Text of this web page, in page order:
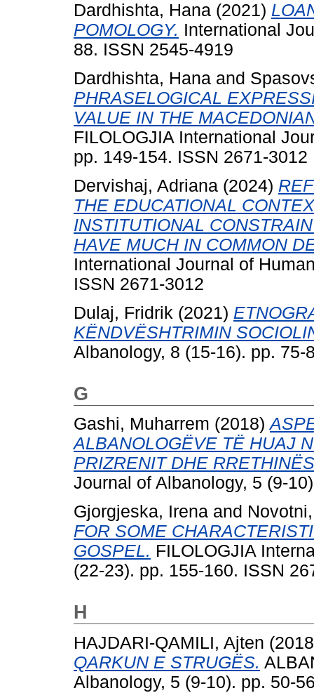
Dardhishta, Hana (2021)
POMOLOGY. International
88. ISSN 2545-4919
Dardhishta, Hana and
PHRASELOGICAL
VALUE IN THE
FILOLOGJIA International
pp. 149-154. ISSN 2671-3012
Dervishaj, Adriana (2024)
THE EDUCATIONAL
INSTITUTIONAL
HAVE MUCH IN COMMON
International Journal of
ISSN 2671-3012
Dulaj, Fridrik (2021)
KËNDVËSHTRIMIN
Albanology, 8 (15-16). pp. 75-
G
Gashi, Muharrem (2018)
ALBANOLOGËVE TË HUAJ
PRIZRENIT DHE
Journal of Albanology, 5 (9-
Gjorgjeska, Irena and
FOR SOME
GOSPEL. FILOLOGJIA
(22-23). pp. 155-160. ISSN
H
HAJDARI-QAMILI, Ajten
QARKUN E STRUGËS.
Albanology, 5 (9-10). pp. 50-